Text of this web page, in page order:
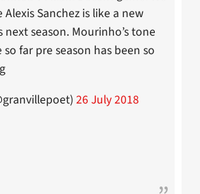
Sanchez is like a new
next season. Mourinho’s tone
so far pre season has been so
26 July 2018